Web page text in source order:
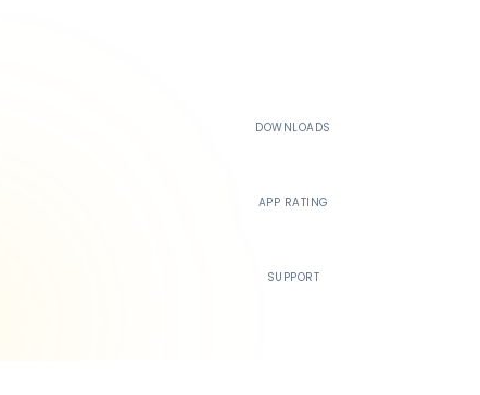
DOWNLOADS
APP RATING
SUPPORT